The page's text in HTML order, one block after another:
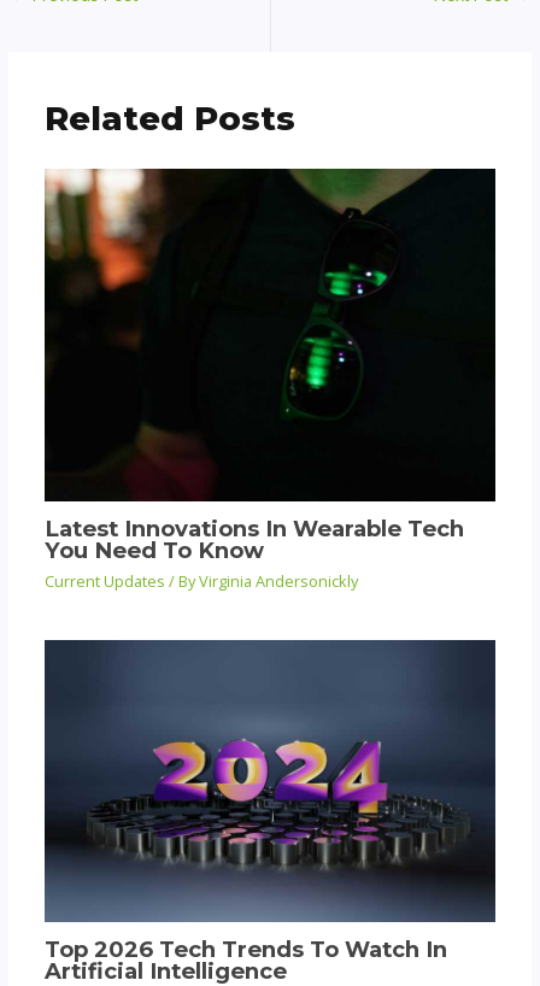
Related Posts
Latest Innovations In Wearable Tech
You Need To Know
Current Updates / ByVirginia Andersonickly
Top 2026 Tech Trends To Watch In
Artificial Intelligence